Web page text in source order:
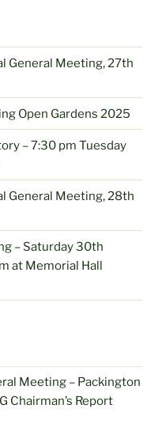
General Meeting, 27th
Open Gardens 2025
– 7:30 pm Tuesday
General Meeting, 28th
– Saturday 30th
at Memorial Hall
Meeting – Packington
Chairman’s Report